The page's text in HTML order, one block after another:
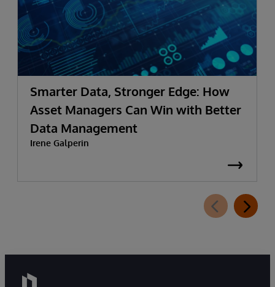
Smarter Data, Stronger Edge: How
Asset Managers Can Win with Better
Data Management
Irene Galperin